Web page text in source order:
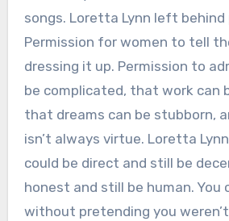
songs. Loretta Lynn left behind
Permission for women to tell
dressing it up. Permission to
be complicated, that work can
that dreams can be stubborn,
isn’t always virtue. Loretta
could be direct and still be
honest and still be human. You
without pretending you